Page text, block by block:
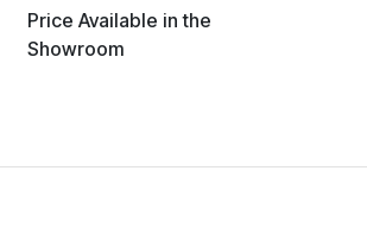
Price Available in the
Showroom